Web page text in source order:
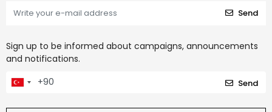
Send
Sign up to be informed about campaigns, announcements
and notifications.
Send